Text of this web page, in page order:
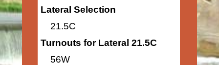
Lateral Selection
21.5C
Turnouts for Lateral 21.5C
56W